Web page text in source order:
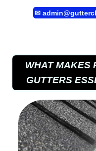
✉
WHAT MAKES
GUTTERS